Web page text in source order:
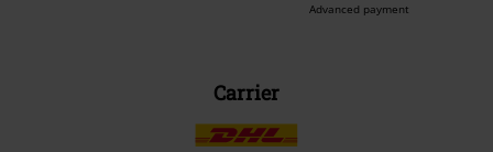
Advanced payment
Carrier